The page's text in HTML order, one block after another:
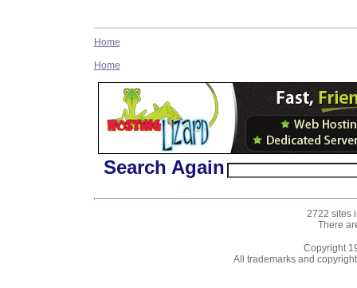
Home
Home
Search Again
2722 sites
There
Copyright
All trademarks and